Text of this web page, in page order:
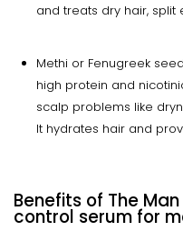
and treats dry hair, split
Methi or Fenugreek
high protein and
scalp problems like
It hydrates hair and
Benefits of The
control serum for